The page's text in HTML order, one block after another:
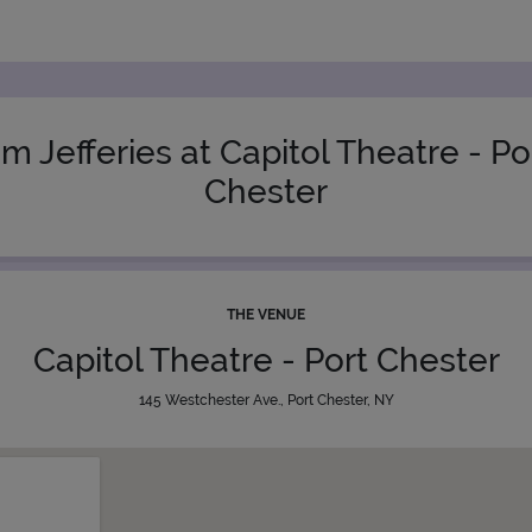
Jefferies at Capitol Theatre -
Chester
THE VENUE
Capitol Theatre - Port Chester
145 Westchester Ave., Port Chester, NY